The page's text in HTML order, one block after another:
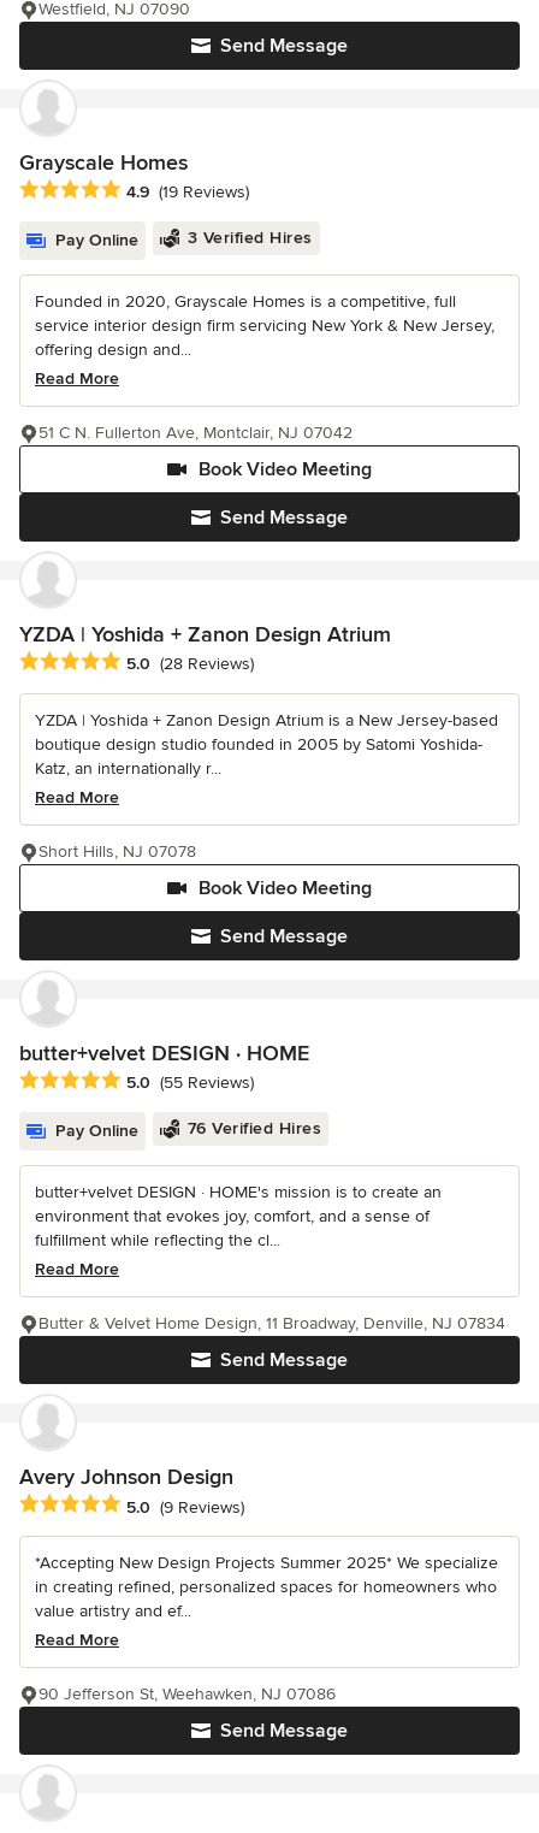
Send Message
Westfield, NJ 07090
Grayscale Homes
Average rating: 4.9 out of 5 stars
4.9 (19 Reviews)
Pay Online 3 Verified Hires
Founded in 2020, Grayscale Homes is a competitive, full
service interior design firm servicing New York & New Jersey,
offering design and...
Read More
Send Message
Book Video Meeting
51 C N. Fullerton Ave, Montclair, NJ 07042
YZDA | Yoshida + Zanon Design Atrium
Average rating: 5 out of 5 stars
5.0 (28 Reviews)
YZDA | Yoshida + Zanon Design Atrium is a New Jersey-based
boutique design studio founded in 2005 by Satomi Yoshida-
Katz, an internationally r...
Read More
Send Message
Book Video Meeting
Short Hills, NJ 07078
butter+velvet DESIGN · HOME
Average rating: 5 out of 5 stars
5.0 (55 Reviews)
Pay Online 76 Verified Hires
butter+velvet DESIGN · HOME's mission is to create an
environment that evokes joy, comfort, and a sense of
fulfillment while reflecting the cl...
Read More
Send Message
Butter & Velvet Home Design, 11 Broadway, Denville, NJ 07834
Avery Johnson Design
Average rating: 5 out of 5 stars
5.0 (9 Reviews)
*Accepting New Design Projects Summer 2025* We specialize
in creating refined, personalized spaces for homeowners who
value artistry and ef...
Read More
Send Message
90 Jefferson St, Weehawken, NJ 07086